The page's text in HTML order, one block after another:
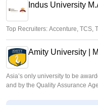
Indus University
Top Recruiters: Accenture, TCS,
Amity University |
Asia’s only university to be
and by the Quality Assurance